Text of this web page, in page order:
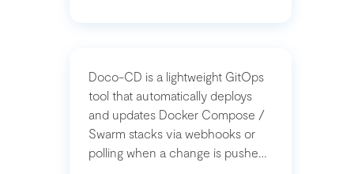
Doco-CD is a lightweight GitOps
tool that automatically deploys
and updates Docker Compose /
Swarm stacks via webhooks or
polling when a change is pushed